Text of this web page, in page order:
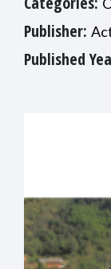
Publisher:
Published